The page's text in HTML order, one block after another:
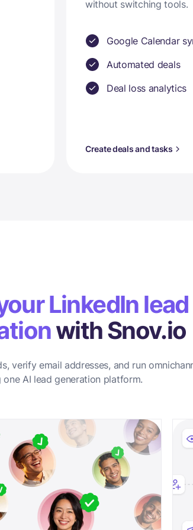
without switching tools.
Google Calendar
Automated deals
Deal loss analytics
Create deals and tasks
LinkedIn lead
with Snov.io
verify email addresses, and run
one AI lead generation platform.